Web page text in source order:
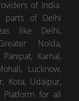
of India.
parts of Delhi
like Delhi,
Noida,
Karnal,
Lucknow,
Kota, Udaipur,
Platform for all